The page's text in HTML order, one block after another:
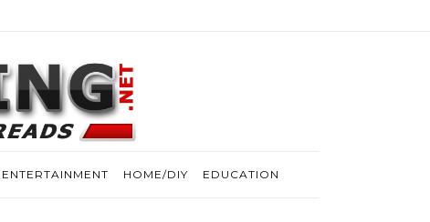
ENTERTAINMENT HOME/DIY EDUCATION